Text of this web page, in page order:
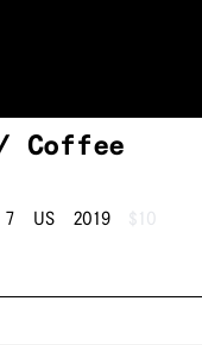
Coffee
7 US 2019 $10